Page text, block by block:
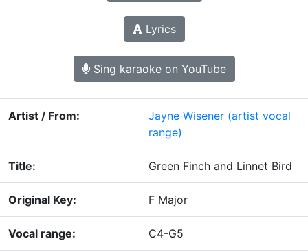
Lyrics
Sing karaoke on YouTube
Artist / From: Jayne Wisener (artist vocal
range)
Title: Green Finch and Linnet Bird
Original Key: F Major
Vocal range: C4-G5